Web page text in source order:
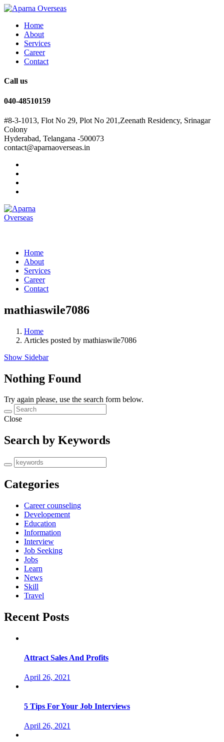
Home
About
Services
Career
Contact
Call us
040-48510159
#8-3-1013, Flot No 29, Plot No 201,Zeenath Residency, Srinagar
Colony
Hyderabad, Telangana -500073
contact@aparnaoverseas.in
Home
About
Services
Career
Contact
mathiaswile7086
Home
Articles posted by mathiaswile7086
Show Sidebar
Nothing Found
Try again please, use the search form below.
Close
Search by Keywords
Categories
Career counseling
Developement
Education
Information
Interview
Job Seeking
Jobs
Learn
News
Skill
Travel
Recent Posts
Attract Sales And Profits
April 26, 2021
5 Tips For Your Job Interviews
April 26, 2021